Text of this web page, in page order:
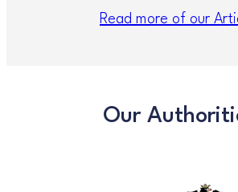
Read more of our
Our